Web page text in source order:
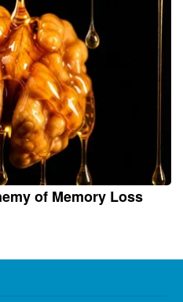
of Memory Loss